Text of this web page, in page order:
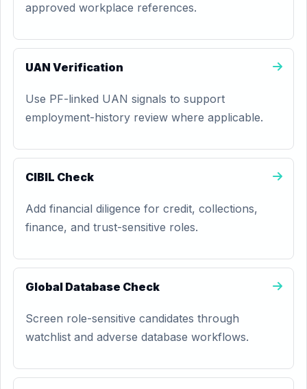
approved workplace references.
UAN Verification
Use PF-linked UAN signals to support
employment-history review where applicable.
CIBIL Check
Add financial diligence for credit, collections,
finance, and trust-sensitive roles.
Global Database Check
Screen role-sensitive candidates through
watchlist and adverse database workflows.